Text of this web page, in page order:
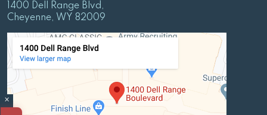
1400 Dell Range Blvd,
Cheyenne, WY 82009
×